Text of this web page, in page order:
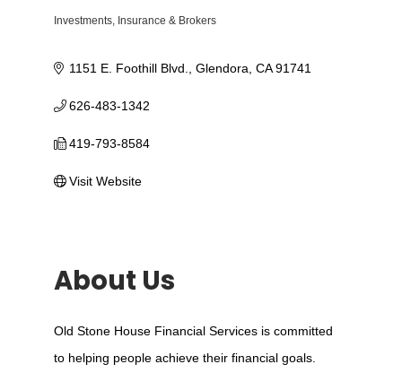
Categories
Investments Insurance & Brokers
1151 E. Foothill Blvd. Glendora CA 91741
626-483-1342
419-793-8584
Visit Website
About Us
Old Stone House Financial Services is committed
to helping people achieve their financial goals.